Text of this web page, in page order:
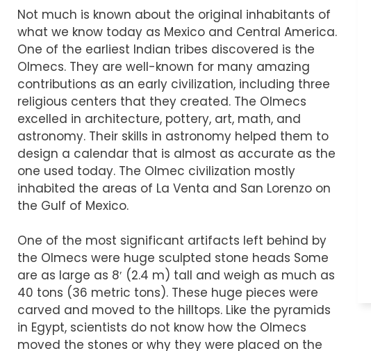
Not much is known about the original inhabitants of
what we know today as Mexico and Central America.
One of the earliest Indian tribes discovered is the
Olmecs. They are well-known for many amazing
contributions as an early civilization, including three
religious centers that they created. The Olmecs
excelled in architecture, pottery, art, math, and
astronomy. Their skills in astronomy helped them to
design a calendar that is almost as accurate as the
one used today. The Olmec civilization mostly
inhabited the areas of La Venta and San Lorenzo on
the Gulf of Mexico.
One of the most significant artifacts left behind by
the Olmecs were huge sculpted stone heads Some
are as large as 8′ (2.4 m) tall and weigh as much as
40 tons (36 metric tons). These huge pieces were
carved and moved to the hilltops. Like the pyramids
in Egypt, scientists do not know how the Olmecs
moved the stones or why they were placed on the